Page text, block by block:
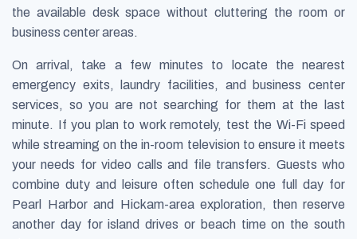
the available desk space without cluttering the room or
business center areas.
On arrival, take a few minutes to locate the nearest
emergency exits, laundry facilities, and business center
services, so you are not searching for them at the last
minute. If you plan to work remotely, test the Wi-Fi speed
while streaming on the in-room television to ensure it meets
your needs for video calls and file transfers. Guests who
combine duty and leisure often schedule one full day for
Pearl Harbor and Hickam-area exploration, then reserve
another day for island drives or beach time on the south